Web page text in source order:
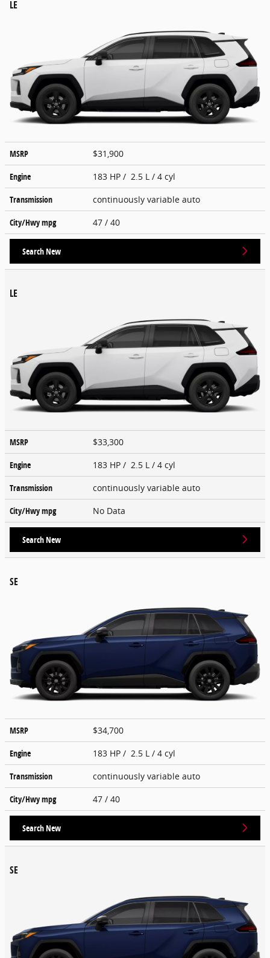
LE
MSRP
$31,900
Engine
183 HP / 2.5 L / 4 cyl
Transmission
continuously variable auto
City/Hwympg 47 / 40
Search New
LE
MSRP
$33,300
Engine
183 HP / 2.5 L / 4 cyl
Transmission
continuously variable auto
City/Hwympg No Data
Search New
SE
MSRP
$34,700
Engine
183 HP / 2.5 L / 4 cyl
Transmission
continuously variable auto
City/Hwympg 47 / 40
Search New
SE